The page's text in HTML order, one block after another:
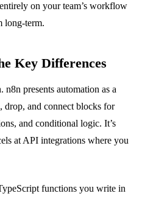
on your team’s workflow
long-term.
Key Differences
presents automation as a
drop, and connect blocks for
and conditional logic. It’s
at API integrations where you
functions you write in